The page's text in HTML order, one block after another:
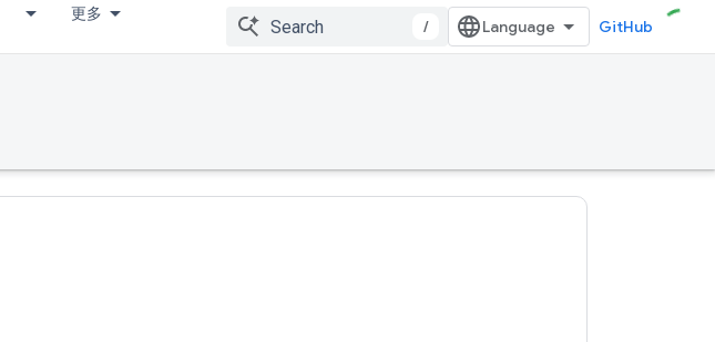
更多
/ GitHub